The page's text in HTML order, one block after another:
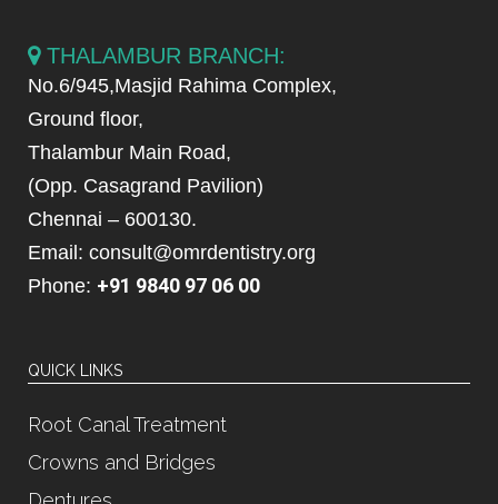
THALAMBUR BRANCH:
No.6/945,Masjid Rahima Complex,
Ground floor,
Thalambur Main Road,
(Opp. Casagrand Pavilion)
Chennai – 600130.
Email: consult@omrdentistry.org
Phone: +91 9840 97 06 00
QUICK LINKS
Root Canal Treatment
Crowns and Bridges